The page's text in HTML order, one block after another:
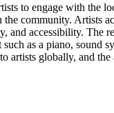
to engage with the
community. Artists
and accessibility.
as a piano, sound
globally, and